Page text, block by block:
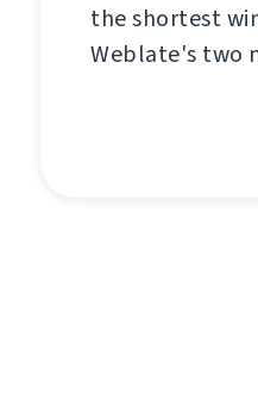
the shortest
Weblate's two